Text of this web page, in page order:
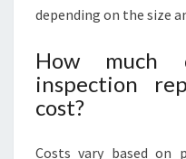
depending on the size
How much
inspection
cost?
Costs vary based on